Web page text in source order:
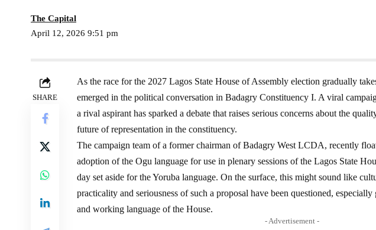
April 12, 2026 9:51 pm
The Capital
SHARE
As the race for the 2027 Lagos State House of Assembly election gradually
emerged in the political conversation in Badagry Constituency I. A viral
a rival aspirant has sparked a debate that raises serious concerns about the
future of representation in the constituency.
The campaign team of a former chairman of Badagry West LCDA, recently
adoption of the Ogu language for use in plenary sessions of the Lagos State
day set aside for the Yoruba language. On the surface, this might sound like
practicality and seriousness of such a proposal have been questioned,
and working language of the House.
- Advertisement -